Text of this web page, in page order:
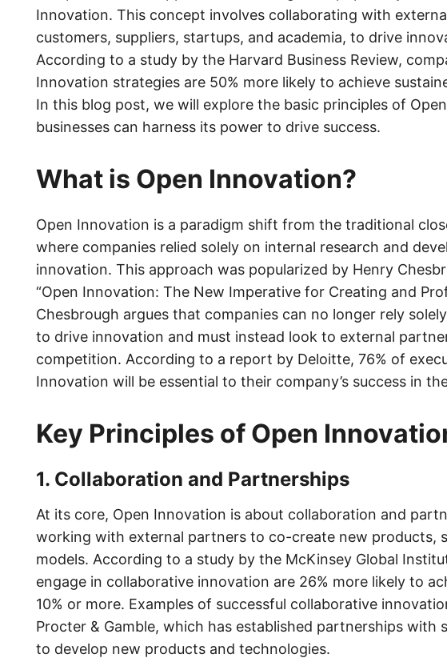
Innovation. This concept involves collaborating with
customers, suppliers, startups, and academia, to drive
According to a study by the Harvard Business Review,
Innovation strategies are 50% more likely to achieve
In this blog post, we will explore the basic principles of
businesses can harness its power to drive success.
What is Open Innovation?
Open Innovation is a paradigm shift from the traditional
where companies relied solely on internal research and
innovation. This approach was popularized by Henry
“Open Innovation: The New Imperative for Creating and
Chesbrough argues that companies can no longer rely
to drive innovation and must instead look to external
competition. According to a report by Deloitte, 76% of
Innovation will be essential to their company’s success in
Key Principles of Open
1. Collaboration and Partnerships
At its core, Open Innovation is about collaboration and
working with external partners to co-create new products,
models. According to a study by the McKinsey Global
engage in collaborative innovation are 26% more likely to
10% or more. Examples of successful collaborative
Procter & Gamble, which has established partnerships with
to develop new products and technologies.